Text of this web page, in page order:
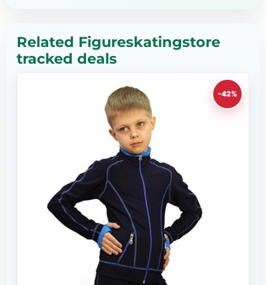
Related Figureskatingstore
tracked deals
-42%